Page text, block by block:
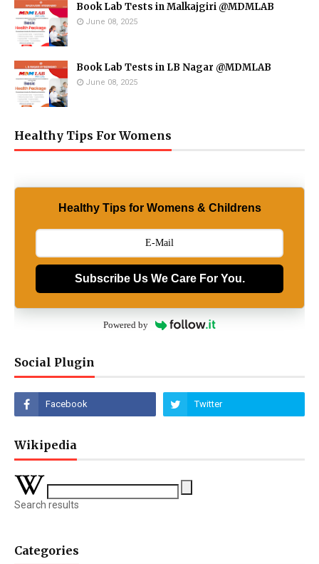
Book Lab Tests in Malkajgiri @MDMLAB
June 08, 2025
Book Lab Tests in LB Nagar @MDMLAB
June 08, 2025
Healthy Tips For Womens
Healthy Tips for Womens & Childrens
Subscribe Us We Care For You.
Powered by
Social Plugin
Wikipedia
Search results
Categories